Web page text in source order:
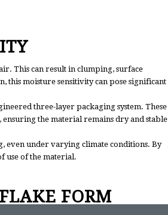
This can result in clumping, surface
moisture sensitivity can pose significant
three-layer packaging system. These
the material remains dry and stable
even under varying climate conditions. By
use of the material.
FORM